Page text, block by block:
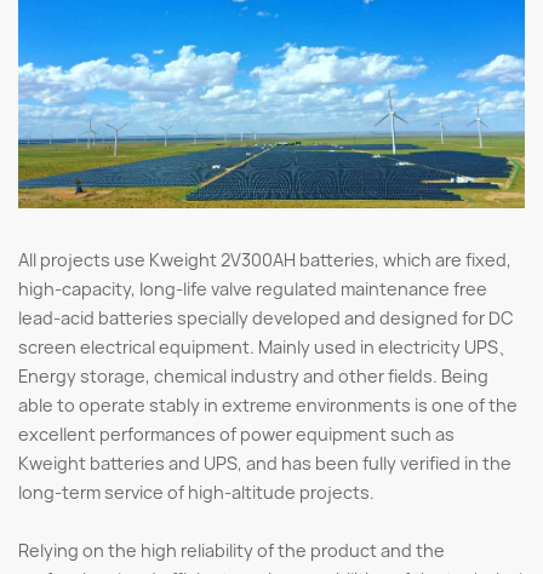
All projects use Kweight 2V300AH batteries, which are fixed,
high-capacity, long-life valve regulated maintenance free
lead-acid batteries specially developed and designed for DC
screen electrical equipment. Mainly used in electricity UPS、
Energy storage, chemical industry and other fields. Being
able to operate stably in extreme environments is one of the
excellent performances of power equipment such as
Kweight batteries and UPS, and has been fully verified in the
long-term service of high-altitude projects.
Relying on the high reliability of the product and the